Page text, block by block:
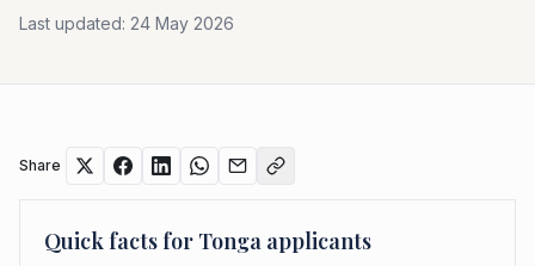
Last updated: 24 May 2026
Share
Quick facts for Tonga applicants